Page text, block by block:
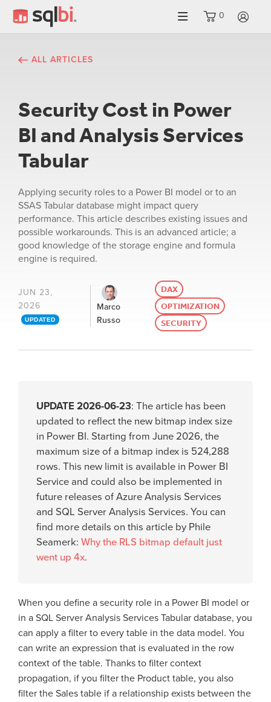
0
ALL ARTICLES
Security Cost in Power
BI and Analysis Services
Tabular
Applying security roles to a Power BI model or to an
SSAS Tabular database might impact query
performance. This article describes existing issues and
possible workarounds. This is an advanced article; a
good knowledge of the storage engine and formula
engine is required.
JUN 23,
2026
UPDATED
Marco
Russo
DAX
OPTIMIZATION
SECURITY
UPDATE 2026-06-23: The article has been
updated to reflect the new bitmap index size
in Power BI. Starting from June 2026, the
maximum size of a bitmap index is 524,288
rows. This new limit is available in Power BI
Service and could also be implemented in
future releases of Azure Analysis Services
and SQL Server Analysis Services. You can
find more details on this article by Phile
Seamerk: Why the RLS bitmap default just
went up 4x.
When you define a security role in a Power BI model or
in a SQL Server Analysis Services Tabular database, you
can apply a filter to every table in the data model. You
can write an expression that is evaluated in the row
context of the table. Thanks to filter context
propagation, if you filter the Product table, you also
filter the Sales table if a relationship exists between the